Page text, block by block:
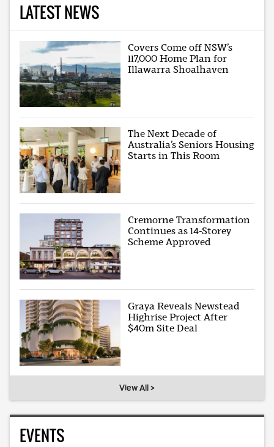
LATEST NEWS
Covers Come off NSW’s
117,000 Home Plan for
Illawarra Shoalhaven
The Next Decade of
Australia’s Seniors Housing
Starts in This Room
Cremorne Transformation
Continues as 14-Storey
Scheme Approved
Graya Reveals Newstead
Highrise Project After
$40m Site Deal
View All >
EVENTS